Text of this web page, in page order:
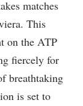
matches
This
‍on the⁢ ATP⁤
fiercely for
breathtaking
is set to